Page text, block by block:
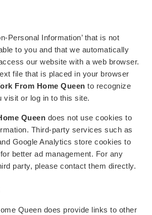
Personal Information’ that is not
to you and that we automatically
our website with a web browser.
file that is placed in your browser
From Home Queen to recognize
visit or log in to this site.
Queen does not use cookies to
Third-party services such as
Google Analytics store cookies to
better ad management. For any
party, please contact them directly.
Queen does provide links to other